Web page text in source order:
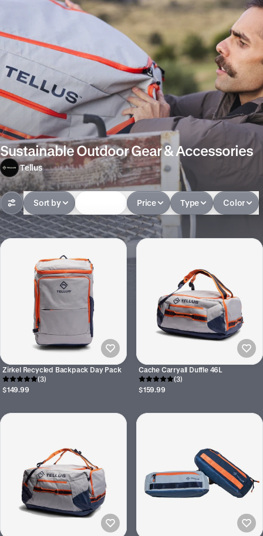
Sustainable Outdoor Gear & Accessories
Tellus
Sort by Price Type Color
Zirkel Recycled Backpack Day Pack
(3)
$149.99
Cache Carryall Duffle 46L
(3)
$159.99